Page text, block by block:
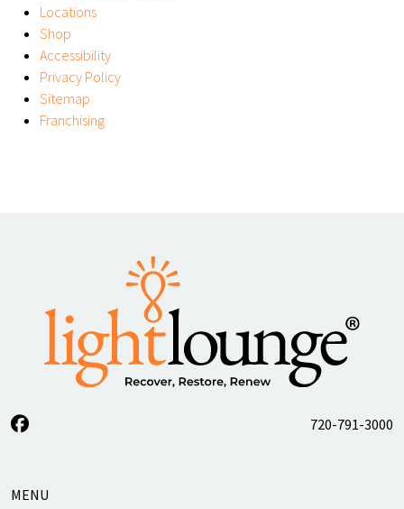
Locations
Shop
Accessibility
Privacy Policy
Sitemap
Franchising
720-791-3000
MENU